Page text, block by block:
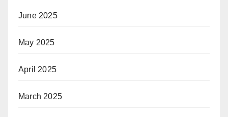
June 2025
May 2025
April 2025
March 2025